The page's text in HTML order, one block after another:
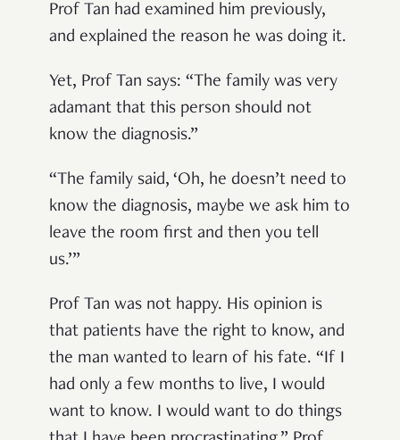
Prof Tan had examined him previously,
and explained the reason he was doing it.
Yet, Prof Tan says: “The family was very
adamant that this person should not
know the diagnosis.”
“The family said, ‘Oh, he doesn’t need to
know the diagnosis, maybe we ask him to
leave the room first and then you tell
us.’”
Prof Tan was not happy. His opinion is
that patients have the right to know, and
the man wanted to learn of his fate. “If I
had only a few months to live, I would
want to know. I would want to do things